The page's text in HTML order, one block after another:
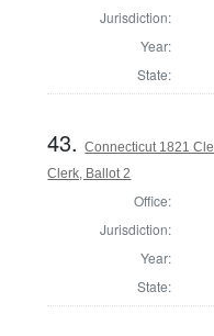
Jurisdiction:
Year:
State:
43.Connecticut 1821
Clerk, Ballot 2
Office:
Jurisdiction:
Year:
State: